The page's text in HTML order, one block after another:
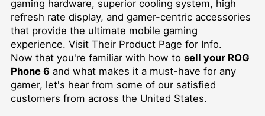
gaming hardware, superior cooling system, high
refresh rate display, and gamer-centric accessories
that provide the ultimate mobile gaming
experience. Visit Their Product Page for Info.
Now that you're familiar with how to sell your ROG
Phone 6and what makes it a must-have for any
gamer, let's hear from some of our satisfied
customers from across the United States.